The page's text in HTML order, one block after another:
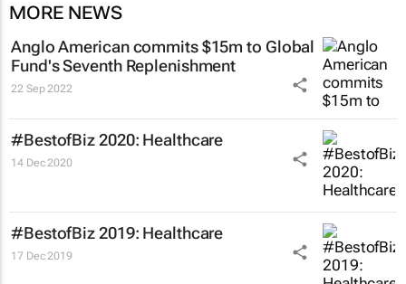
MORE NEWS
Anglo American commits $15m to Global
Fund's Seventh Replenishment
22 Sep 2022
#BestofBiz 2020: Healthcare
14 Dec 2020
#BestofBiz 2019: Healthcare
17 Dec 2019